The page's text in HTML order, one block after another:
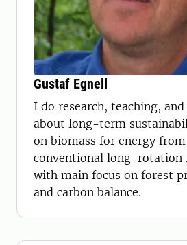
Gustaf Egnell
I do research, teaching,
about long-term
on biomass for energy from
conventional long-rotation
with main focus on forest
and carbon balance.